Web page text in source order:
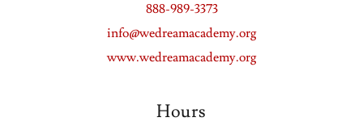
888-989-3373
info@wedreamacademy.org
www.wedreamacademy.org
Hours